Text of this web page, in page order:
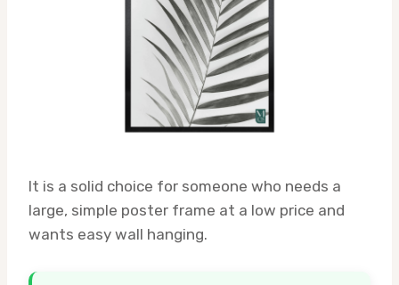
It is a solid choice for someone who needs a
large, simple poster frame at a low price and
wants easy wall hanging.